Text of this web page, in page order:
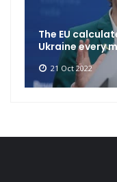
The EU
Ukraine every
21 Oct 2022